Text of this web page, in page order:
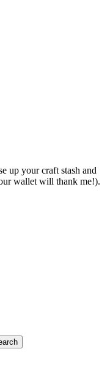
up your craft stash and
wallet will thank me!).